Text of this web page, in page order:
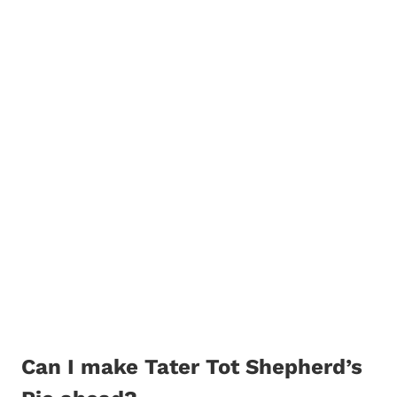
Can I make Tater Tot Shepherd’s